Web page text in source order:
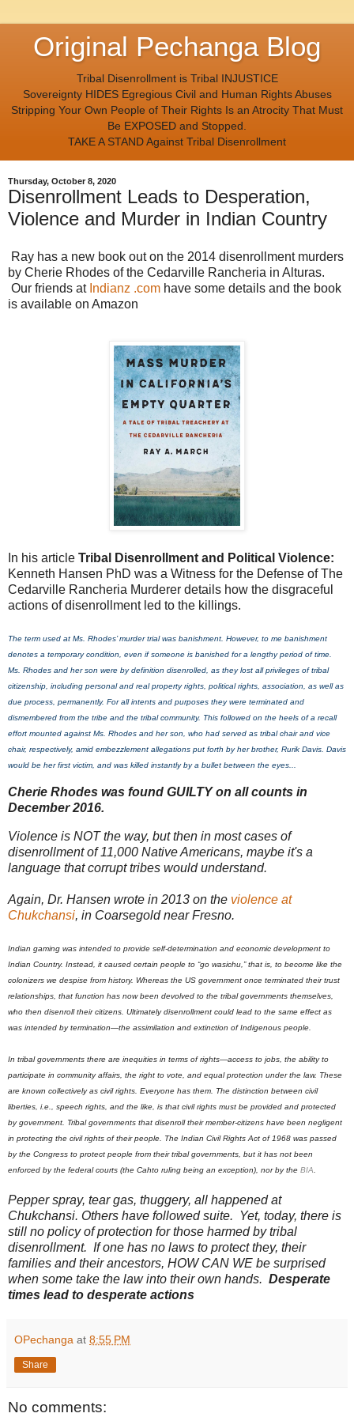
Original Pechanga Blog
Tribal Disenrollment is Tribal INJUSTICE
Sovereignty HIDES Egregious Civil and Human Rights Abuses
Stripping Your Own People of Their Rights Is an Atrocity That Must
Be EXPOSED and Stopped.
TAKE A STAND Against Tribal Disenrollment
Thursday, October 8, 2020
Disenrollment Leads to Desperation,
Violence and Murder in Indian Country
Ray has a new book out on the 2014 disenrollment murders
by Cherie Rhodes of the Cedarville Rancheria in Alturas.
Our friends at Indianz .com have some details and the book
is available on Amazon
In his article Tribal Disenrollment and Political Violence:
Kenneth Hansen PhD was a Witness for the Defense of The
Cedarville Rancheria Murderer details how the disgraceful
actions of disenrollment led to the killings.
The term used at Ms. Rhodes’ murder trial was banishment. However, to me banishment
denotes a temporary condition, even if someone is banished for a lengthy period of time.
Ms. Rhodes and her son were by definition disenrolled, as they lost all privileges of tribal
citizenship, including personal and real property rights, political rights, association, as well as
due process, permanently. For all intents and purposes they were terminated and
dismembered from the tribe and the tribal community. This followed on the heels of a recall
effort mounted against Ms. Rhodes and her son, who had served as tribal chair and vice
chair, respectively, amid embezzlement allegations put forth by her brother, Rurik Davis. Davis
would be her first victim, and was killed instantly by a bullet between the eyes...
Cherie Rhodes was found GUILTY on all counts in
December 2016.
Violence is NOT the way, but then in most cases of
disenrollment of 11,000 Native Americans, maybe it's a
language that corrupt tribes would understand.
Again, Dr. Hansen wrote in 2013 on the violence at
Chukchansi, in Coarsegold near Fresno.
Indian gaming was intended to provide self-determination and economic development to
Indian Country. Instead, it caused certain people to “go wasichu,” that is, to become like the
colonizers we despise from history. Whereas the US government once terminated their trust
relationships, that function has now been devolved to the tribal governments themselves,
who then disenroll their citizens. Ultimately disenrollment could lead to the same effect as
was intended by termination—the assimilation and extinction of Indigenous people.
In tribal governments there are inequities in terms of rights—access to jobs, the ability to
participate in community affairs, the right to vote, and equal protection under the law. These
are known collectively as civil rights. Everyone has them. The distinction between civil
liberties, i.e., speech rights, and the like, is that civil rights must be provided and protected
by government. Tribal governments that disenroll their member-citizens have been negligent
in protecting the civil rights of their people. The Indian Civil Rights Act of 1968 was passed
by the Congress to protect people from their tribal governments, but it has not been
enforced by the federal courts (the Cahto ruling being an exception), nor by the BIA
Pepper spray, tear gas, thuggery, all happened at
Chukchansi. Others have followed suite. Yet, today, there is
still no policy of protection for those harmed by tribal
disenrollment. If one has no laws to protect they, their
families and their ancestors, HOW CAN WE be surprised
when some take the law into their own hands. Desperate
times lead to desperate actions
OPechanga at 8:55 PM
Share
No comments: